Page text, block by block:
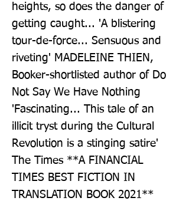
heights, so does the danger of
getting caught... 'A blistering
tour-de-force... Sensuous and
riveting' MADELEINE THIEN,
Booker-shortlisted author of Do
Not Say We Have Nothing
'Fascinating... This tale of an
illicit tryst during the Cultural
Revolution is a stinging satire'
The Times **A FINANCIAL
TIMES BEST FICTION IN
TRANSLATION BOOK 2021**